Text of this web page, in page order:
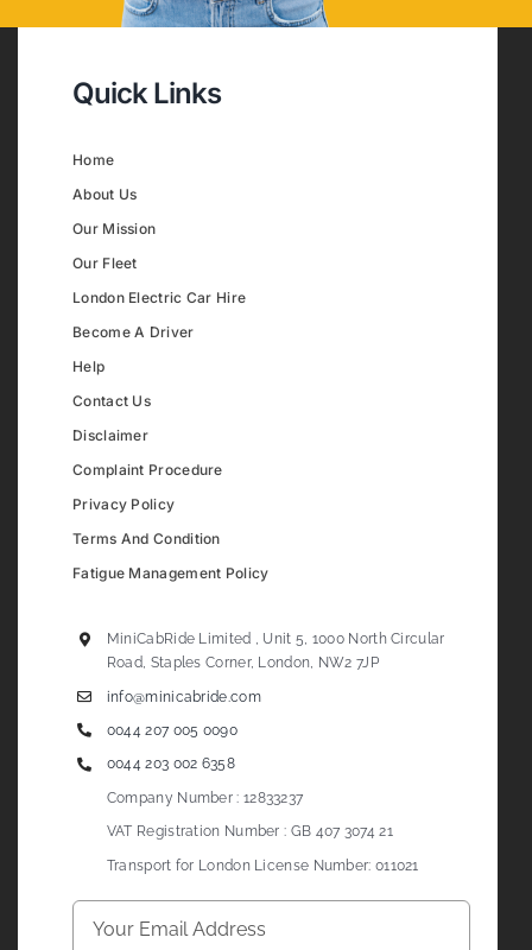
Quick Links
Home
About Us
Our Mission
Our Fleet
London Electric Car Hire
Become A Driver
Help
Contact Us
Disclaimer
Complaint Procedure
Privacy Policy
Terms And Condition
Fatigue Management Policy
MiniCabRide Limited , Unit 5, 1000 North Circular
Road, Staples Corner, London, NW2 7JP
info@minicabride.com
0044 207 005 0090
0044 203 002 6358
Company Number : 12833237
VAT Registration Number : GB 407 3074 21
Transport for London License Number: 011021